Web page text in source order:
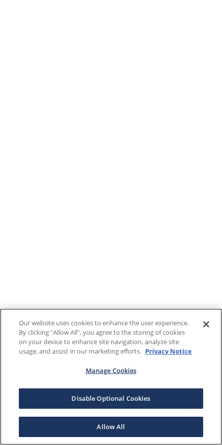
Our website uses cookies to enhance the user experience.
By clicking "Allow All", you agree to the storing of cookies
on your device to enhance site navigation, analyze site
usage, and assist in our marketing efforts. Privacy Notice
Manage Cookies
Disable Optional Cookies
Allow All